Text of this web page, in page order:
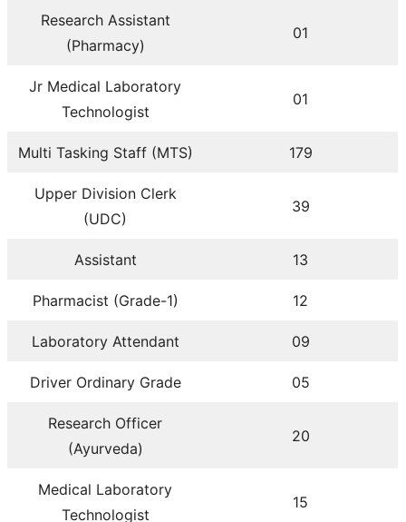
Research Assistant
(Pharmacy)
01
Jr Medical Laboratory
Technologist
01
Multi Tasking Staff (MTS) 179
Upper Division Clerk
(UDC)
39
Assistant 13
Pharmacist (Grade-1) 12
Laboratory Attendant 09
Driver Ordinary Grade 05
Research Officer
(Ayurveda)
20
Medical Laboratory
Technologist
15